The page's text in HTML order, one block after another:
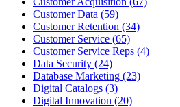
Customer Data (59)
Customer Retention (34)
Customer Service (65)
Customer Service Reps (4)
Data Security (24)
Database Marketing (23)
Digital Catalogs (3)
Digital Innovation (20)